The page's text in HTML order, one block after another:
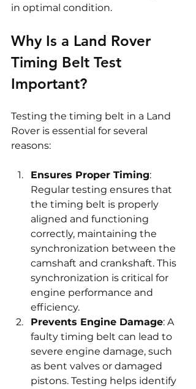
in optimal condition.
Why Is a Land Rover
Timing Belt Test
Important?
Testing the timing belt in a Land
Rover is essential for several
reasons:
Ensures Proper Timing:
Regular testing ensures that
the timing belt is properly
aligned and functioning
correctly, maintaining the
synchronization between the
camshaft and crankshaft. This
synchronization is critical for
engine performance and
efficiency.
Prevents Engine Damage: A
faulty timing belt can lead to
severe engine damage, such
as bent valves or damaged
pistons. Testing helps identify